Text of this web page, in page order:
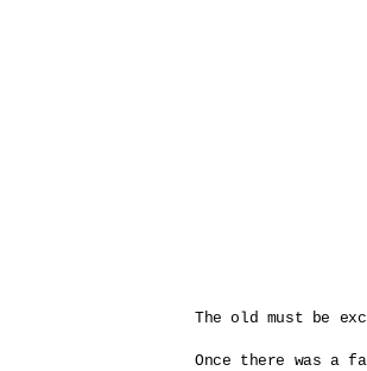
The old must be
Once there was a